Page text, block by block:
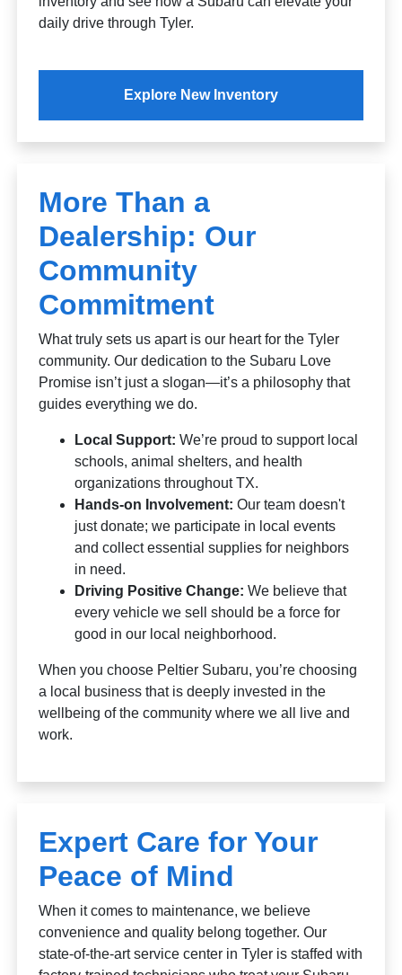
daily drive through Tyler.
Explore New Inventory
More Than a
Dealership: Our
Community
Commitment
What truly sets us apart is our heart for the Tyler
community. Our dedication to the Subaru Love
Promise isn’t just a slogan—it’s a philosophy that
guides everything we do.
Local Support: We’re proud to support local
schools, animal shelters, and health
organizations throughout TX.
Hands-on Involvement: Our team doesn't
just donate; we participate in local events
and collect essential supplies for neighbors
in need.
Driving Positive Change: We believe that
every vehicle we sell should be a force for
good in our local neighborhood.
When you choose Peltier Subaru, you’re choosing
a local business that is deeply invested in the
wellbeing of the community where we all live and
work.
Expert Care for Your
Peace of Mind
When it comes to maintenance, we believe
convenience and quality belong together. Our
state-of-the-art service center in Tyler is staffed with